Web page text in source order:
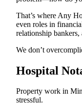
That’s where Any
even roles in
relationship bankers,
We don’t
Hospital
Property work in
stressful.